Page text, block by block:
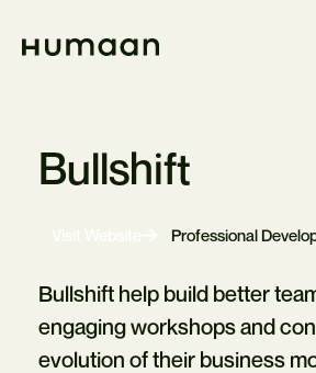
Navigation
Home
Bullshift
Opens
tab
Professional
Bullshift help build better
engaging workshops and
evolution of their business